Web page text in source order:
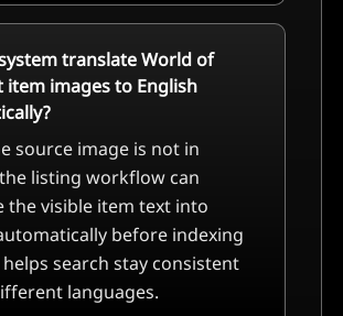
translate World of
item images to English
source image is not in
listing workflow can
the visible item text into
before indexing
search stay consistent
languages.